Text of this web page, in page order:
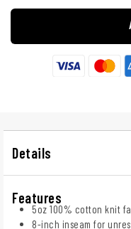
Details
Features
5oz 100% cotton knit
8-inch inseam for